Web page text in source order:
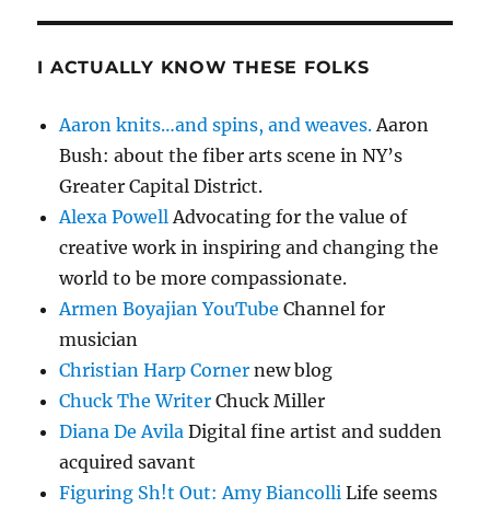
I ACTUALLY KNOW THESE FOLKS
Aaron knits…and spins, and weaves.Aaron
Bush: about the fiber arts scene in NY’s
Greater Capital District.
Alexa PowellAdvocating for the value of
creative work in inspiring and changing the
world to be more compassionate.
Armen Boyajian YouTube Channel for
musician
Christian Harp Corner new blog
Chuck The Writer Chuck Miller
Diana De Avila Digital fine artist and sudden
acquired savant
Figuring Sh!t Out: Amy Biancolli Life seems